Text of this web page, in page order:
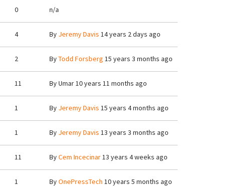
0 n/a
4 By Jeremy Davis 14 years 2 days ago
2 ByTodd Forsberg 15 years 3 months ago
11 ByUmar10 years 11 months ago
1 By Jeremy Davis 15 years 4 months ago
1 By Jeremy Davis 13 years 3 months ago
11 ByCem Incecinar13 years 4 weeks ago
1 ByOnePressTech 10 years 5 months ago